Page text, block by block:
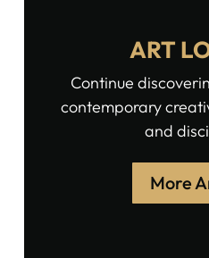
ART
Continue
contemporary
and
More